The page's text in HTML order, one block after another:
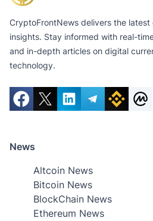
CryptoFrontNews delivers the
insights. Stay informed with real-
and in-depth articles on digital
technology.
News
Altcoin News
Bitcoin News
BlockChain News
Ethereum News